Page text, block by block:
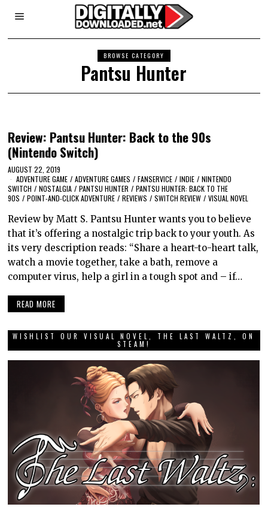
BROWSE CATEGORY
Pantsu Hunter
Review: Pantsu Hunter: Back to the 90s
(Nintendo Switch)
AUGUST 22, 2019
ADVENTURE GAME / ADVENTURE GAMES / FANSERVICE / INDIE / NINTENDO
SWITCH / NOSTALGIA / PANTSU HUNTER / PANTSU HUNTER: BACK TO THE
90S / POINT-AND-CLICK ADVENTURE / REVIEWS / SWITCH REVIEW / VISUAL NOVEL
Review by Matt S. Pantsu Hunter wants you to believe
that it’s offering a nostalgic trip back to your youth. As
its very description reads: “Share a heart-to-heart talk,
watch a movie together, take a bath, remove a
computer virus, help a girl in a tough spot and – if…
READ MORE
WISHLIST OUR VISUAL NOVEL, THE LAST WALTZ, ON
STEAM!